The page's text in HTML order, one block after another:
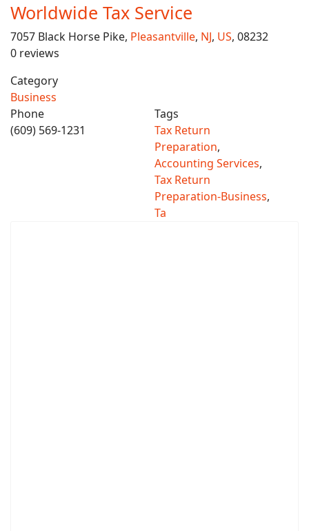
Worldwide Tax Service
7057 Black Horse Pike, Pleasantville, NJ, US, 08232
0 reviews
Category
Business
Phone
(609) 569-1231
Tags
Tax Return
Preparation,
Accounting Services,
Tax Return
Preparation-Business,
Ta